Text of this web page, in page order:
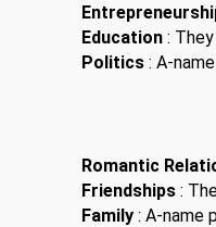
Education :
Politics : A-
Romantic
Friendships :
Family : A-name